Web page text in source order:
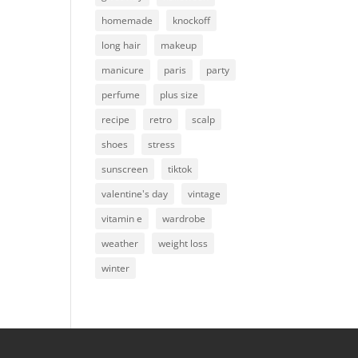
homemade
knockoff
long hair
makeup
manicure
paris
party
perfume
plus size
recipe
retro
scalp
shoes
stress
sunscreen
tiktok
valentine's day
vintage
vitamin e
wardrobe
weather
weight loss
winter